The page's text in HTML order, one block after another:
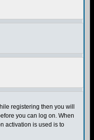
registering then you will
you can log on. When
activation is used is to